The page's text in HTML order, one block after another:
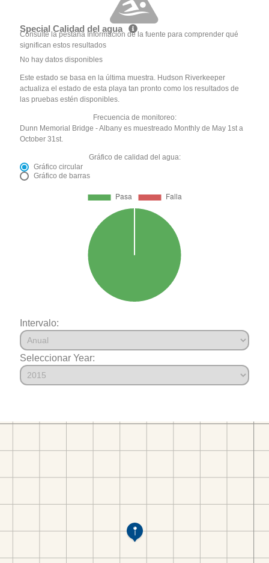
Special Calidad del agua
Consulte la pestaña Información de la fuente para comprender qué
significan estos resultados
No hay datos disponibles
Este estado se basa en la última muestra. Hudson Riverkeeper
actualiza el estado de esta playa tan pronto como los resultados de
las pruebas estén disponibles.
Frecuencia de monitoreo:
Dunn Memorial Bridge - Albany es muestreado Monthly de May 1st a
October 31st.
Gráfico de calidad del agua:
Gráfico circular
Gráfico de barras
Intervalo:
Seleccionar Year: